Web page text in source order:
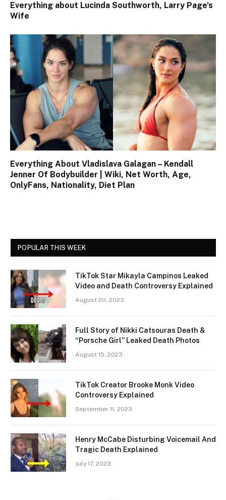
Everything about Lucinda Southworth, Larry Page’s
Wife
Everything About Vladislava Galagan – Kendall
Jenner Of Bodybuilder | Wiki, Net Worth, Age,
OnlyFans, Nationality, Diet Plan
POPULAR THIS WEEK
TikTok Star Mikayla Campinos Leaked
Video and Death Controversy Explained
August 20, 2023
Full Story of Nikki Catsouras Death &
“Porsche Girl” Leaked Death Photos
August 15, 2023
TikTok Creator Brooke Monk Video
Controversy Explained
September 11, 2023
Henry McCabe Disturbing Voicemail And
Tragic Death Explained
July 17, 2023